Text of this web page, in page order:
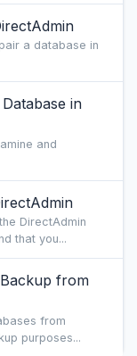
a database in
in
and
DirectAdmin
that you...
from
from
purposes...